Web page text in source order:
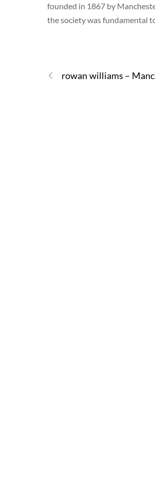
founded in 1867 by
the society was fundamental
rowan williams –